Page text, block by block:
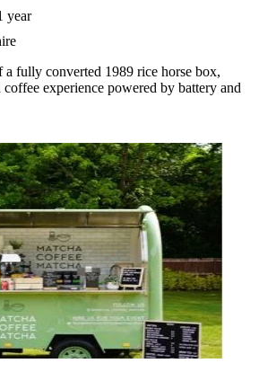
year
a fully converted 1989 rice horse box,
experience powered by battery and